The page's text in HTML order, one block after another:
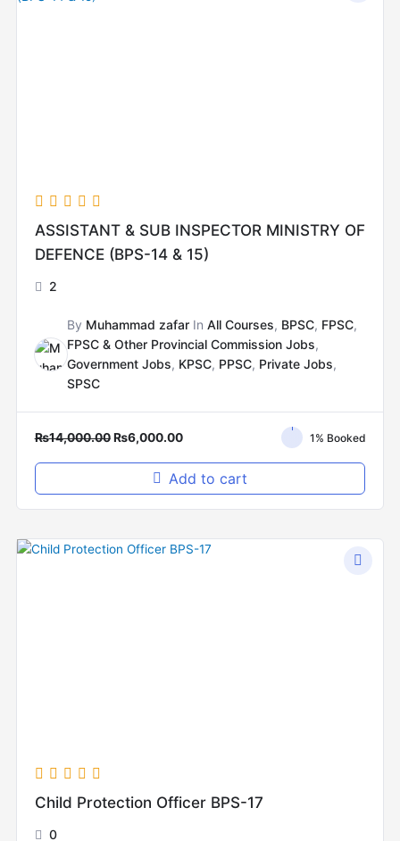
ASSISTANT & SUB INSPECTOR MINISTRY OF
DEFENCE (BPS-14 & 15)
2
By Muhammad zafarIn All Courses, BPSC, FPSC,
FPSC & Other Provincial Commission Jobs,
Government Jobs, KPSC, PPSC, Private Jobs,
SPSC
₨14,000.00 ₨6,000.00 1% Booked
Add to cart
Child Protection Officer BPS-17
0
Original
Current